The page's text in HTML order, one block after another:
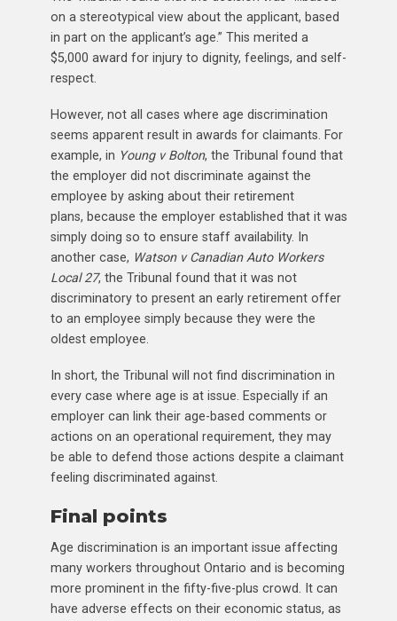
on a stereotypical view about the applicant, based
in part on the applicant’s age.” This merited a
$5,000 award for injury to dignity, feelings, and self-
respect.
However, not all cases where age discrimination
seems apparent result in awards for claimants. For
example, in Young v Bolton, the Tribunal found that
the employer did not discriminate against the
employee by asking about their retirement
plans, because the employer established that it was
simply doing so to ensure staff availability. In
another case, Watson v Canadian Auto Workers
Local 27, the Tribunal found that it was not
discriminatory to present an early retirement offer
to an employee simply because they were the
oldest employee.
In short, the Tribunal will not find discrimination in
every case where age is at issue. Especially if an
employer can link their age-based comments or
actions on an operational requirement, they may
be able to defend those actions despite a claimant
feeling discriminated against.
Final points
Age discrimination is an important issue affecting
many workers throughout Ontario and is becoming
more prominent in the fifty-five-plus crowd. It can
have adverse effects on their economic status, as